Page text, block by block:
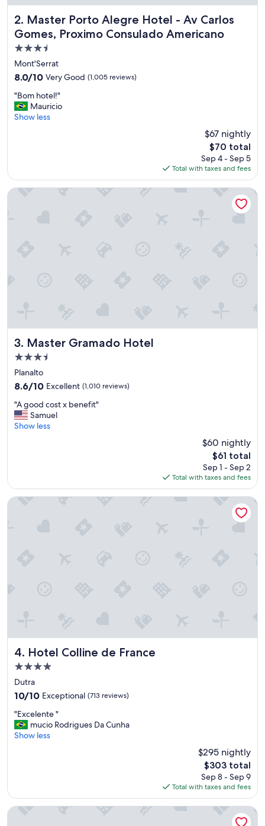
f
o
o
d
a
n
d
n
i
c
e
p
e
!
2. Master Porto Alegre Hotel - Av Carlos
Gomes, Proximo Consulado Americano
Master Porto Alegre Hotel - Av Carlos Gomes, Proximo
3.5
star
property
Mont'Serrat
8.0
of
10,
Very
8.0/10 Very Good (1,005 reviews)
"
B
o
l
!
"Bom hotel!"
Mauricio
Show less
$67 nightly
The
price
is
$70
$70 total
Sep 4 - Sep 5
Total with taxes and fees
3. Master Gramado Hotel
Master Gramado Hotel
3.5
star
property
Planalto
8.6
of
10,
Excellent,
8.6/10 Excellent (1,010 reviews)
"
A
g
s
t
"A good cost x benefit"
Samuel
Show less
$60 nightly
The
price
is
$61
$61 total
Sep 1 - Sep 2
Total with taxes and fees
Master Gramado Hotel
4. Hotel Colline de France
Hotel Colline de France
4.0
star
property
Dutra
10.0
of
10,
Exceptional,
10/10 Exceptional (713 reviews)
"
E
x
t
e
"Excelente "
mucio Rodrigues Da Cunha
Show less
$295 nightly
The
price
is
$303
$303 total
Sep 8 - Sep 9
Total with taxes and fees
Hotel Colline de France
Master Express Dom Pedro II